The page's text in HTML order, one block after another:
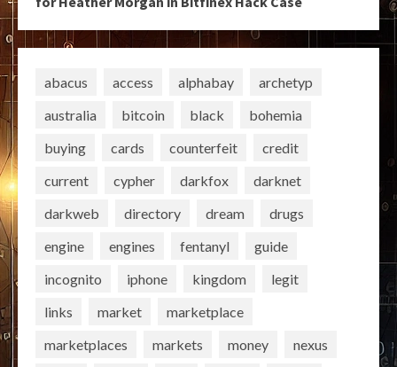
abacus access alphabay
archetyp
australia
bitcoin black
bohemia
buying
cards counterfeit
credit
current
cypher darkfox
darknet
darkweb
directory dream
drugs
engine
engines fentanyl
guide
incognito
iphone kingdom
legit
links
market
marketplace
marketplaces
markets money
nexus